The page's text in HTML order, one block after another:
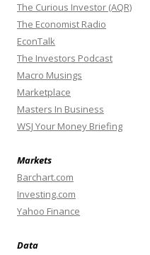
The Curious Investor (AQR)
The Economist Radio
EconTalk
The Investors Podcast
Macro Musings
Marketplace
Masters In Business
WSJ Your Money Briefing
Markets
Barchart.com
Investing.com
Yahoo Finance
Data